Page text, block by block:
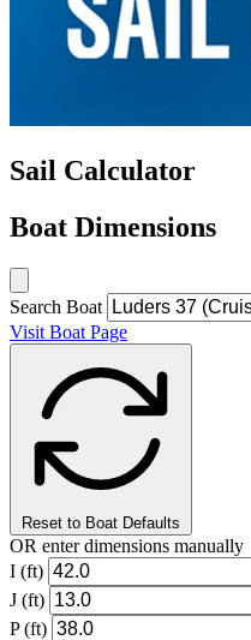
Sail Calculator
Boat Dimensions
Search Boat
Visit Boat Page
Reset to Boat Defaults
OR enter dimensions manually
I (ft)
J (ft)
P (ft)